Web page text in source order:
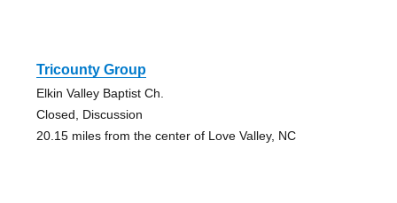
Tricounty Group
Elkin Valley Baptist Ch.
Closed, Discussion
20.15 miles from the center of Love Valley, NC